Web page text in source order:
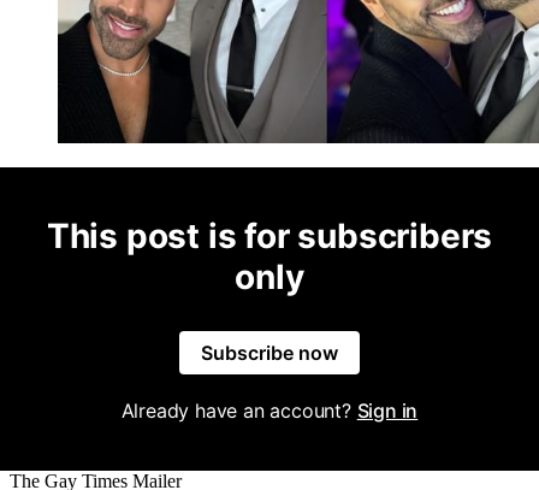
This post is for subscribers
only
Subscribe now
Already have an account? Sign in
The Gay Times Mailer